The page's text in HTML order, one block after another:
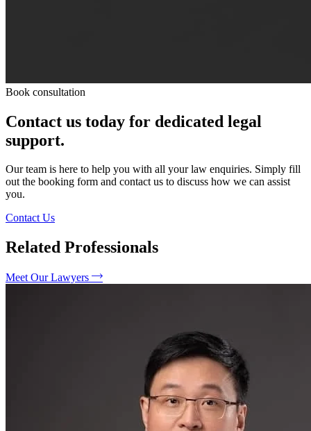
Book consultation
Contact us today for dedicated legal
support.
Our team is here to help you with all your law enquiries. Simply fill
out the booking form and contact us to discuss how we can assist
you.
Contact Us
Related Professionals
Meet Our Lawyers